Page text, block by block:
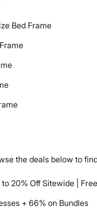
Bed Frame
the deals below to
to 20% Off Sitewide |
+ 66% on Bundles